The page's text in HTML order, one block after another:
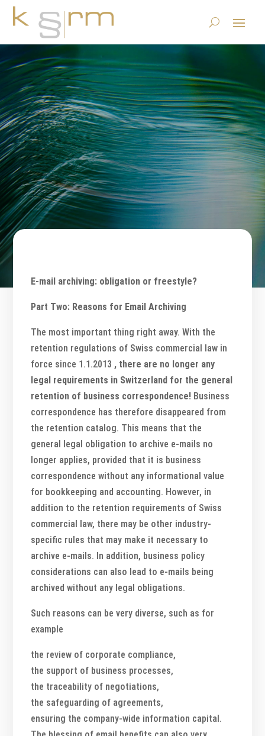
E-mail archiving: obligation
or freestyle? (part 2)
23.6.2023|Records Management & Archiving|0 comments
E-mail archiving: obligation or freestyle?
Part Two: Reasons for Email Archiving
The most important thing right away. With the
retention regulations of Swiss commercial law in
force since 1.1.2013 , there are no longer any
legal requirements in Switzerland for the general
retention of business correspondence! Business
correspondence has therefore disappeared from
the retention catalog. This means that the
general legal obligation to archive e-mails no
longer applies, provided that it is business
correspondence without any informational value
for bookkeeping and accounting. However, in
addition to the retention requirements of Swiss
commercial law, there may be other industry-
specific rules that may make it necessary to
archive e-mails. In addition, business policy
considerations can also lead to e-mails being
archived without any legal obligations.
Such reasons can be very diverse, such as for
example
the review of corporate compliance,
the support of business processes,
the traceability of negotiations,
the safeguarding of agreements,
ensuring the company-wide information capital.